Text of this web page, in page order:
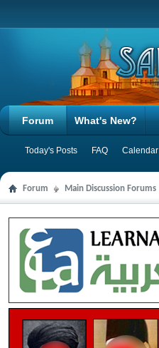
Forum
Today's Posts FAQ Calendar
What's New?
Forum Main Discussion Forums